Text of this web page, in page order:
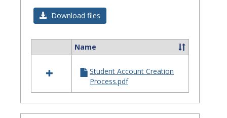
Download files
resources
Site
Staff
Assistance
Name
Student Account Creation
Process.pdf